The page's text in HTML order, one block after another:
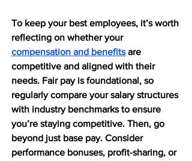
To keep your best employees, it’s worth
reflecting on whether your
compensation and benefits are
competitive and aligned with their
needs. Fair pay is foundational, so
regularly compare your salary structures
with industry benchmarks to ensure
you’re staying competitive. Then, go
beyond just base pay. Consider
performance bonuses, profit-sharing, or